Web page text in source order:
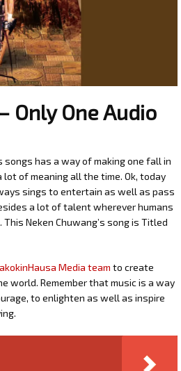
Only One Audio
songs has a way of making one fall in
of meaning all the time. Ok, today
sings to entertain as well as pass
a lot of talent wherever humans
Neken Chuwang’s song is Titled
Media team to create
Remember that music is a way
to enlighten as well as inspire